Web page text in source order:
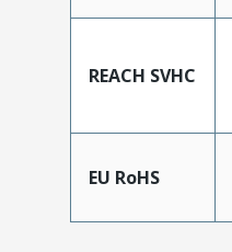
REACH SVHC
EU RoHS